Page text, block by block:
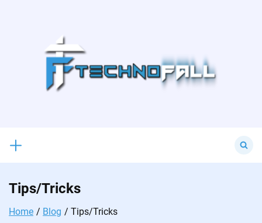
for:
Tips/Tricks
Home Blog Tips/Tricks